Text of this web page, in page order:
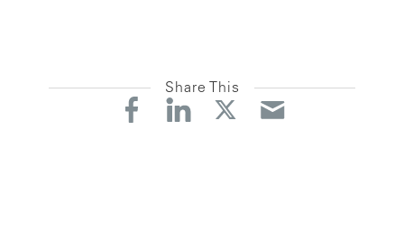
Share This